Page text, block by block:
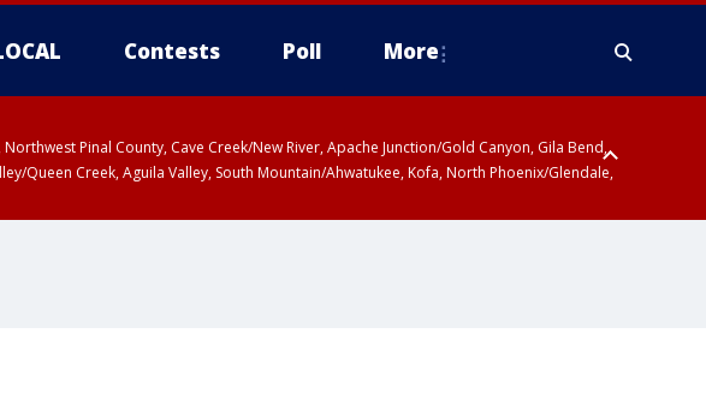
Contests Poll More
Pinal County, Cave Creek/New River, Apache Junction/Gold Canyon, Gila Bend,
Queen Creek, Aguila Valley, South Mountain/Ahwatukee, Kofa, North Phoenix/Glendale,